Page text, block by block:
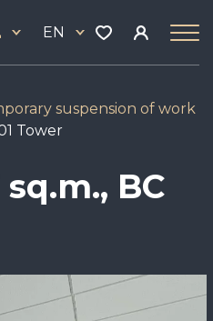
444
17
EN
suspension of work
Tower
BC